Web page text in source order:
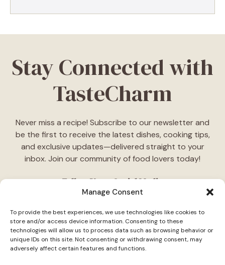
Manage Consent
To provide the best experiences, we use technologies like cookies to
store and/or access device information. Consenting to these
technologies will allow us to process data such as browsing behavior or
unique IDs on this site. Not consenting or withdrawing consent, may
adversely affect certain features and functions.
Stay Connected with
TasteCharm
Never miss a recipe! Subscribe to our newsletter and
be the first to receive the latest dishes, cooking tips,
and exclusive updates—delivered straight to your
inbox. Join our community of food lovers today!
Follow Us on Social Media
daily cooking ideas, behind-the-scenes content, and
delicious recipes tailored just for you."